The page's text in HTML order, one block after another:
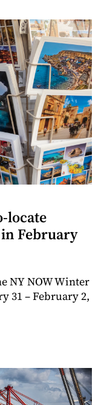
locate
February
NY NOW Winter
31 – February 2,